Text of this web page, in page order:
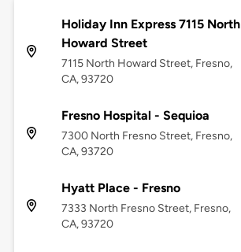
Holiday Inn Express 7115 North
Howard Street
7115 North Howard Street, Fresno,
CA, 93720
Fresno Hospital - Sequioa
7300 North Fresno Street, Fresno,
CA, 93720
Hyatt Place - Fresno
7333 North Fresno Street, Fresno,
CA, 93720